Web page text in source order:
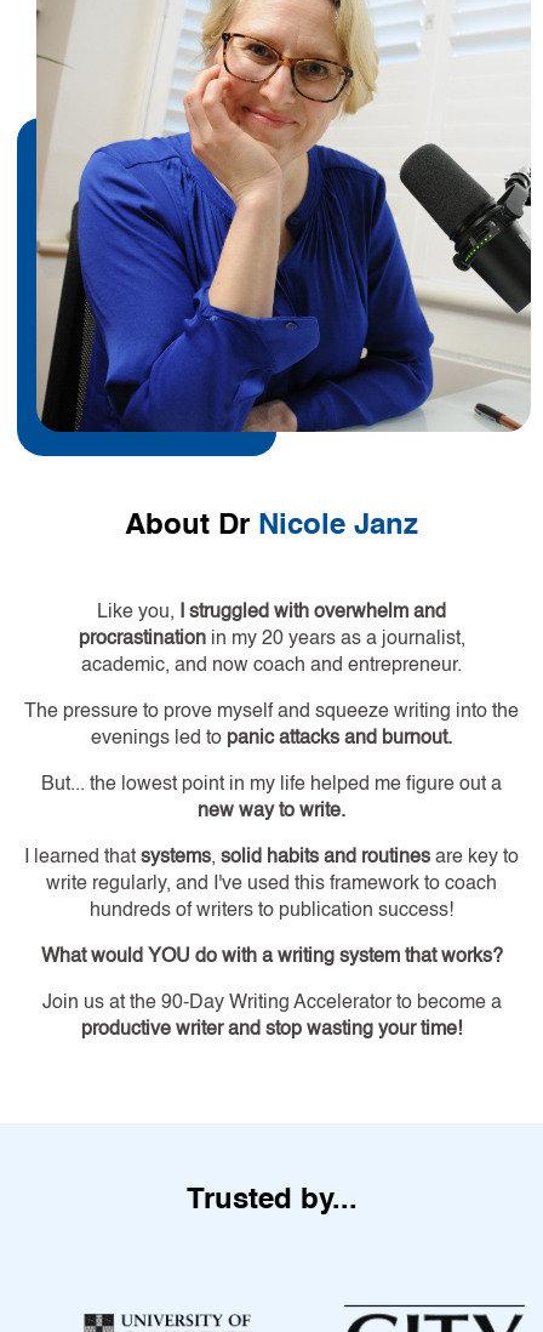
About Dr Nicole Janz
Like you,
I struggled with overwhelm and
procrastination in my 20 years as a journalist,
academic, and now coach and entrepreneur.
The pressure to prove myself and squeeze writing into the
evenings led to panic attacks and burnout.
But... the lowest point in my life helped me figure out a
new way to write.
I learned that systems, solid habits and routines are key to
write regularly, and I've used this framework to coach
hundreds of writers to publication success!
What would YOU do with a writing system that works?
Join us at the 90-Day Writing Accelerator to become a
productive writer and stop wasting your time!
Trusted by...